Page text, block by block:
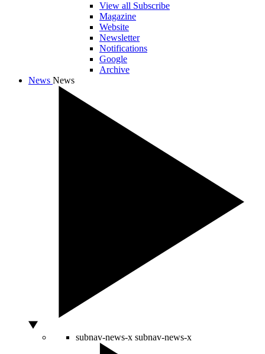
View all Subscribe
Magazine
Website
Newsletter
Notifications
Google
Archive
News News
subnav-news-x subnav-news-x